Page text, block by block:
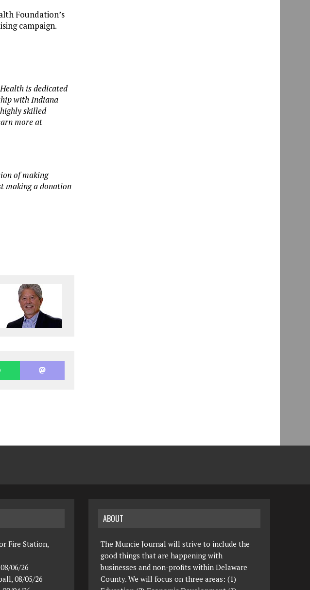
Foundation’s
campaign.
is dedicated
with Indiana
skilled
more at
of making
making a donation
Fire Station,
06/26
08/05/26
ABOUT
The Muncie Journal will strive to include the
good things that are happening with
businesses and non-profits within Delaware
County. We will focus on three areas: (1)